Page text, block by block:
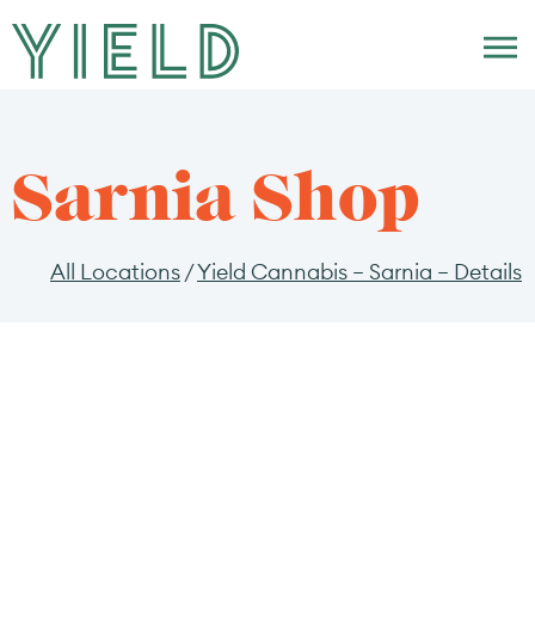
Skip to menu
Sarnia Shop
All Locations/Yield Cannabis – Sarnia – Details